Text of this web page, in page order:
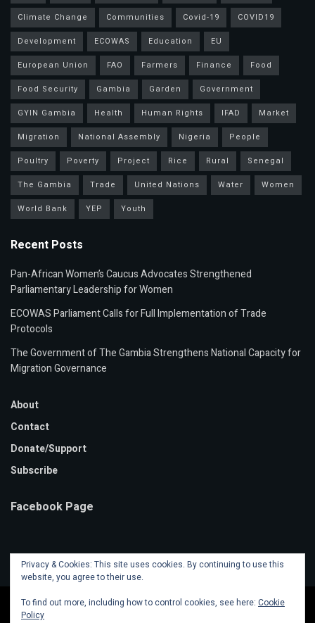
Climate Change
Communities Covid-19
COVID19
Development
ECOWAS Education
EU
European Union
FAO Farmers Finance
Food
Food Security
Gambia Garden
Government
GYIN Gambia
Health Human Rights IFAD
Market
Migration
National Assembly Nigeria
People
Poultry
Poverty Project Rice Rural
Senegal
The Gambia
Trade United Nations Water
Women
World Bank
YEP Youth
Recent Posts
Pan-African Women’s Caucus Advocates Strengthened
Parliamentary Leadership for Women
ECOWAS Parliament Calls for Full Implementation of Trade
Protocols
The Government of The Gambia Strengthens National Capacity for
Migration Governance
About
Contact
Donate/Support
Subscribe
Facebook Page
Privacy & Cookies: This site uses cookies. By continuing to use this
website, you agree to their use.
To find out more, including how to control cookies, see here: Cookie
Policy